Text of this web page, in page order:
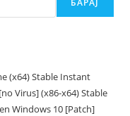
БАРАЈ
(x64) Stable Instant
Virus] (x86-x64) Stable
Windows 10 [Patch]